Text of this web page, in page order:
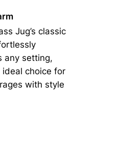
Jug’s classic
any setting,
choice for
with style